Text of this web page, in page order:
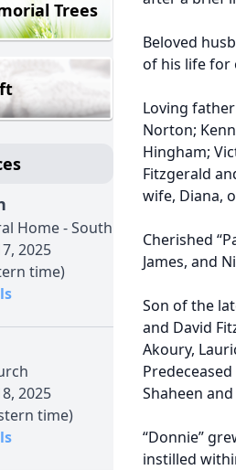
Trees
Home - South
2025
time)
2025
time)
Beloved
of his life for
Loving
Norton;
Hingham;
Fitzgerald
wife, Diana,
Cherished
James, and
Son of the
and David
Akoury,
Shaheen
“Donnie”
instilled